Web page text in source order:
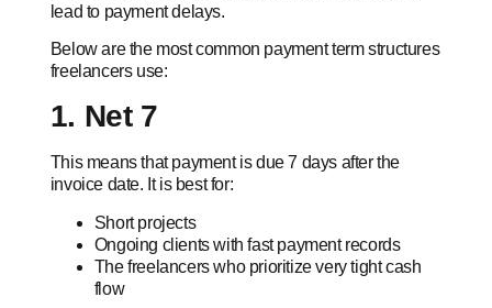
lead to payment delays.
Below are the most common payment term structures
freelancers use:
1. Net 7
This means that payment is due 7 days after the
invoice date. It is best for:
Short projects
Ongoing clients with fast payment records
The freelancers who prioritize very tight cash
flow